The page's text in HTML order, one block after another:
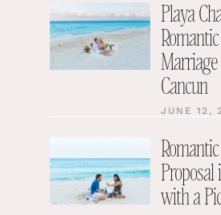
Playa
Cancun
JUNE 12,
Proposal
with a